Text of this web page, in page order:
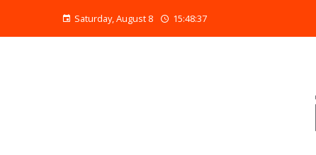
Saturday, August 8 15:48:38